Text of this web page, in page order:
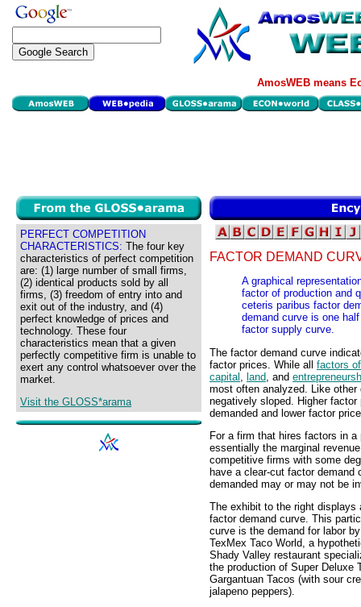
AmosWEB means
PERFECT COMPETITION
CHARACTERISTICS: The four key
characteristics of perfect competition
are: (1) large number of small firms,
(2) identical products sold by all
firms, (3) freedom of entry into and
exit out of the industry, and (4)
perfect knowledge of prices and
technology. These four
characteristics mean that a given
perfectly competitive firm is unable to
exert any control whatsoever over the
market.
Visit the GLOSS*arama
FACTOR DEMAND
A graphical
factor of production and
ceteris paribus factor
demand curve is one
factor supply curve.
The factor demand curve
factor prices. While all factors
capital
land , and
most often analyzed. Like
negatively sloped. Higher
demanded and lower factor
For a firm that hires factors in
essentially the marginal
competitive firms with some
have a clear-cut factor
demanded may or may not be
The exhibit to the right displays
factor demand curve. This
curve is the demand for labor
TexMex Taco World, a
Shady Valley restaurant
the production of Super Deluxe
Gargantuan Tacos (with sour
jalapeno peppers).